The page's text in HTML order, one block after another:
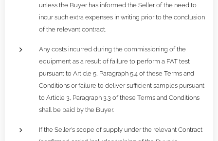
unless the Buyer has informed the Seller of the need to
incur such extra expenses in writing prior to the conclusion
of the relevant contract.
Any costs incurred during the commissioning of the
equipment as a result of failure to perform a FAT test
pursuant to Article 5, Paragraph 5.4 of these Terms and
Conditions or failure to deliver sufficient samples pursuant
to Article 3, Paragraph 3.3 of these Terms and Conditions
shall be paid by the Buyer.
If the Seller's scope of supply under the relevant Contract